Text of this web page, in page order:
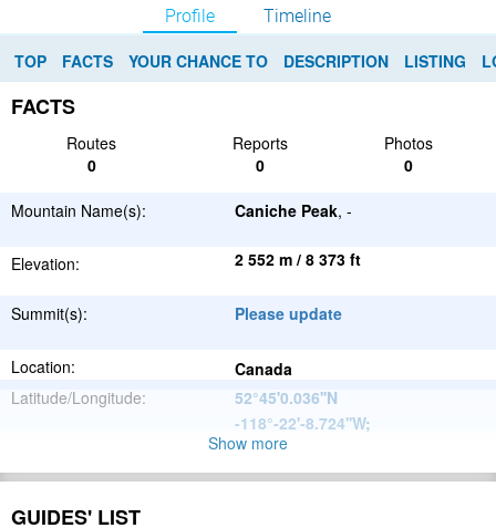
Profile Timeline
TOP FACTS YOUR CHANCE TO DESCRIPTION LISTING
FACTS
Routes Reports
Photos
0
0 0
Mountain Name(s): Caniche Peak, -
Elevation: 2 552 m / 8 373 ft
Summit(s): Please update
Location:
Canada
Latitude/Longitude:
52°45'0.036''N
-118°-22'-8.724''W;
North
American
Range:
Show more
GUIDES' LIST